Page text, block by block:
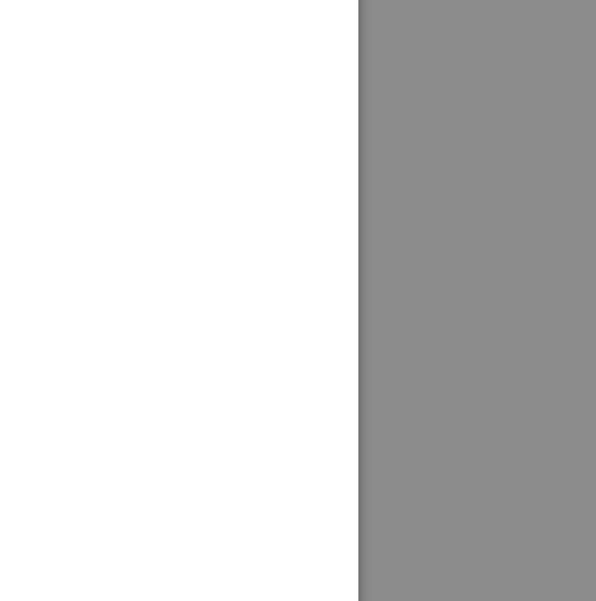
add the two K-1s
what was sent to
for two
K-1s for P2 gives
to use that
be specific on what
of the
to get feedback from
two K-1s both with